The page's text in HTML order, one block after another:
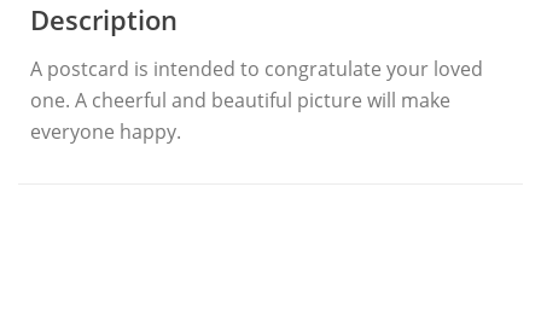
Description
A postcard is intended to congratulate your loved
one. A cheerful and beautiful picture will make
everyone happy.